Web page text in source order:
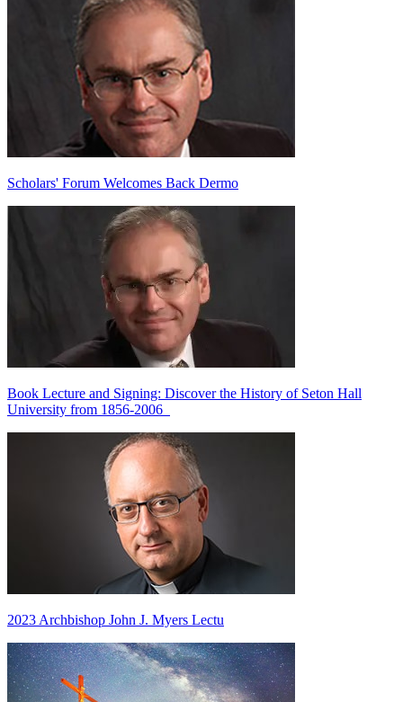
Scholars' Forum Welcomes Back Dermo
Book Lecture and Signing: Discover the History of Seton Hall
University from 1856-2006
2023 Archbishop John J. Myers Lectu